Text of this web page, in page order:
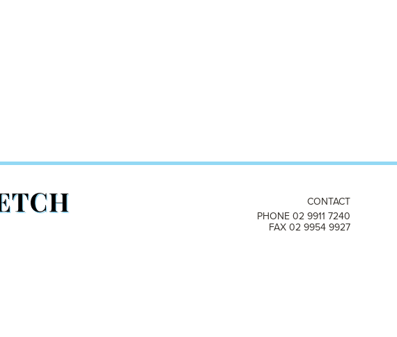
CONTACT
PHONE 02 9911 7240
FAX 02 9954 9927